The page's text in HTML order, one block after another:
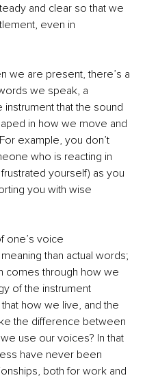
and clear so that we
even in
we are present, there’s a
we speak, a
that the sound
in how we move and
example, you don’t
who is reacting in
yourself) as you
you with wise
one’s voice
than actual words;
comes through how we
of the instrument
how we live, and the
the difference between
use our voices? In that
have never been
both for work and